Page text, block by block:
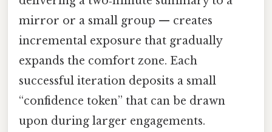
mirror or a small group — creates
incremental exposure that gradually
expands the comfort zone. Each
successful iteration deposits a small
“confidence token” that can be drawn
upon during larger engagements.